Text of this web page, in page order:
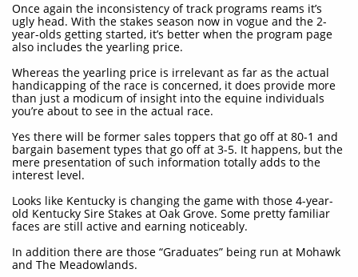
Once again the inconsistency of track programs reams it’s
ugly head. With the stakes season now in vogue and the 2-
year-olds getting started, it’s better when the program page
also includes the yearling price.
Whereas the yearling price is irrelevant as far as the actual
handicapping of the race is concerned, it does provide more
than just a modicum of insight into the equine individuals
you’re about to see in the actual race.
Yes there will be former sales toppers that go off at 80-1 and
bargain basement types that go off at 3-5. It happens, but the
mere presentation of such information totally adds to the
interest level.
Looks like Kentucky is changing the game with those 4-year-
old Kentucky Sire Stakes at Oak Grove. Some pretty familiar
faces are still active and earning noticeably.
In addition there are those “Graduates” being run at Mohawk
and The Meadowlands.